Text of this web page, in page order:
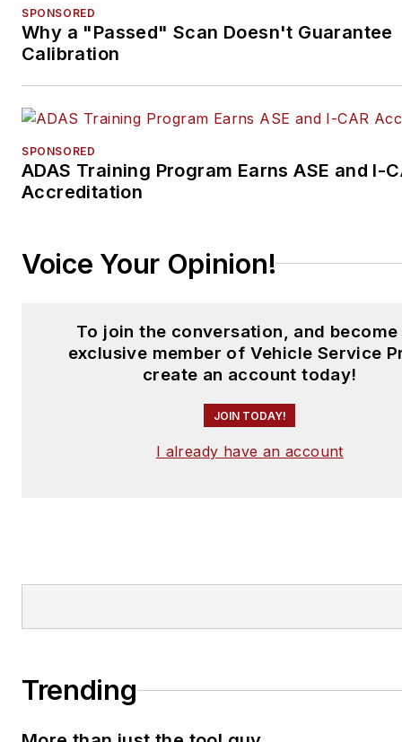
SPONSORED
Why a "Passed" Scan Doesn't Guarantee
Calibration
SPONSORED
ADAS Training Program Earns ASE and I-
Accreditation
Voice Your Opinion!
To join the conversation, and become
exclusive member of Vehicle Service
create an account today!
JOIN TODAY!
I already have an account
Trending